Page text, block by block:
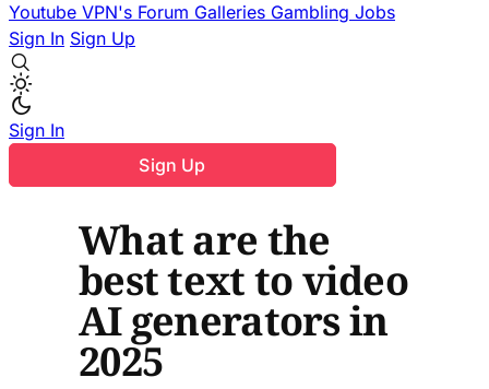
Youtube VPN's Forum Galleries Gambling Jobs
Sign In Sign Up
Sign In
Sign Up
What are the
best text to video
AI generators in
2025